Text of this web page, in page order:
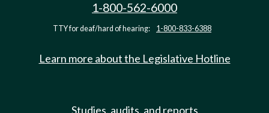
1-800-562-6000
TTY for deaf/hard of hearing: 1-800-833-6388
Learn more about the Legislative Hotline
Studies, audits, and reports